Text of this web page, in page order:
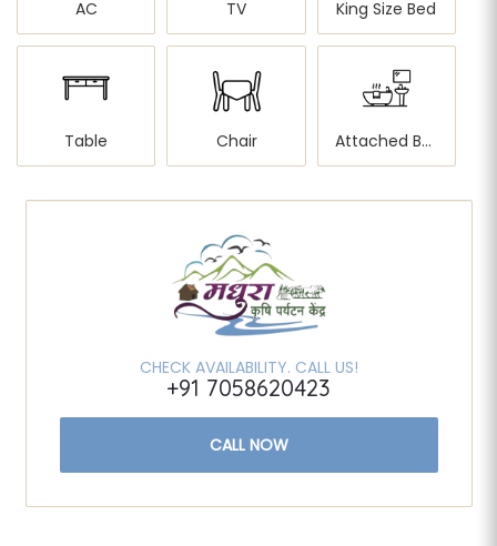
AC TV King Size Bed
Table Chair Attached Bathroom
CHECK AVAILABILITY. CALL US!
+91 7058620423
CALL NOW